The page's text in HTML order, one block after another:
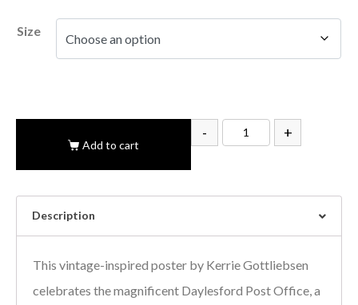
Size
- +
Add to cart
Description
This vintage-inspired poster by Kerrie Gottliebsen
celebrates the magnificent Daylesford Post Office, a